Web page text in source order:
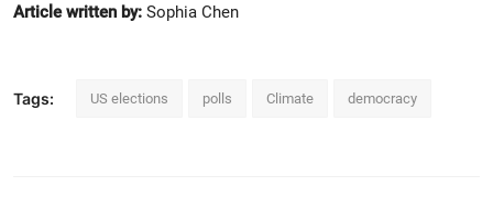
Article written by: Sophia Chen
Tags: US elections polls Climate democracy